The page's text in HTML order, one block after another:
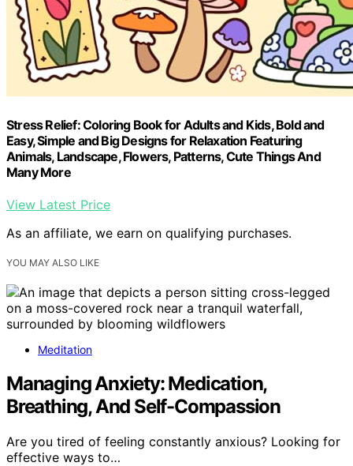
Stress Relief: Coloring Book for Adults and Kids, Bold and
Easy, Simple and Big Designs for Relaxation Featuring
Animals, Landscape, Flowers, Patterns, Cute Things And
Many More
View Latest Price
As an affiliate, we earn on qualifying purchases.
YOU MAY ALSO LIKE
Meditation
Managing Anxiety: Medication,
Breathing, And Self-Compassion
Are you tired of feeling constantly anxious? Looking for
effective ways to…